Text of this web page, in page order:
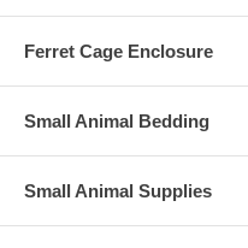
Ferret Cage Enclosure
Small Animal Bedding
Small Animal Supplies